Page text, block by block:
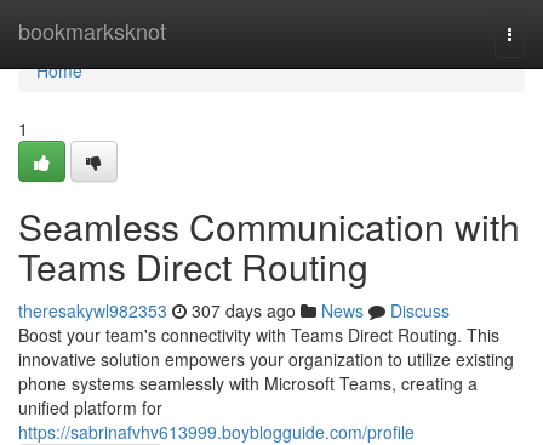
bookmarksknot
Home
Home
1
Seamless Communication with
Teams Direct Routing
theresakywl982353 307 days ago News
Discuss
Boost your team's connectivity with Teams Direct Routing. This
innovative solution empowers your organization to utilize existing
phone systems seamlessly with Microsoft Teams, creating a
unified platform for
https://sabrinafvhv613999.boyblogguide.com/profile